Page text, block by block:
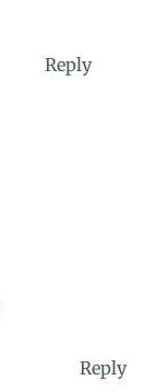
Reply
Reply